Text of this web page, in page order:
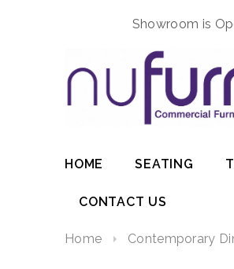
Showroom is
HOME SEATING
CONTACT US
Home Contemporary